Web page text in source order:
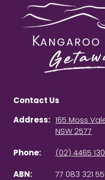
Contact Us
Address: 165 Moss
NSW 2577
Phone:
(02) 4465
ABN:
77 083 321